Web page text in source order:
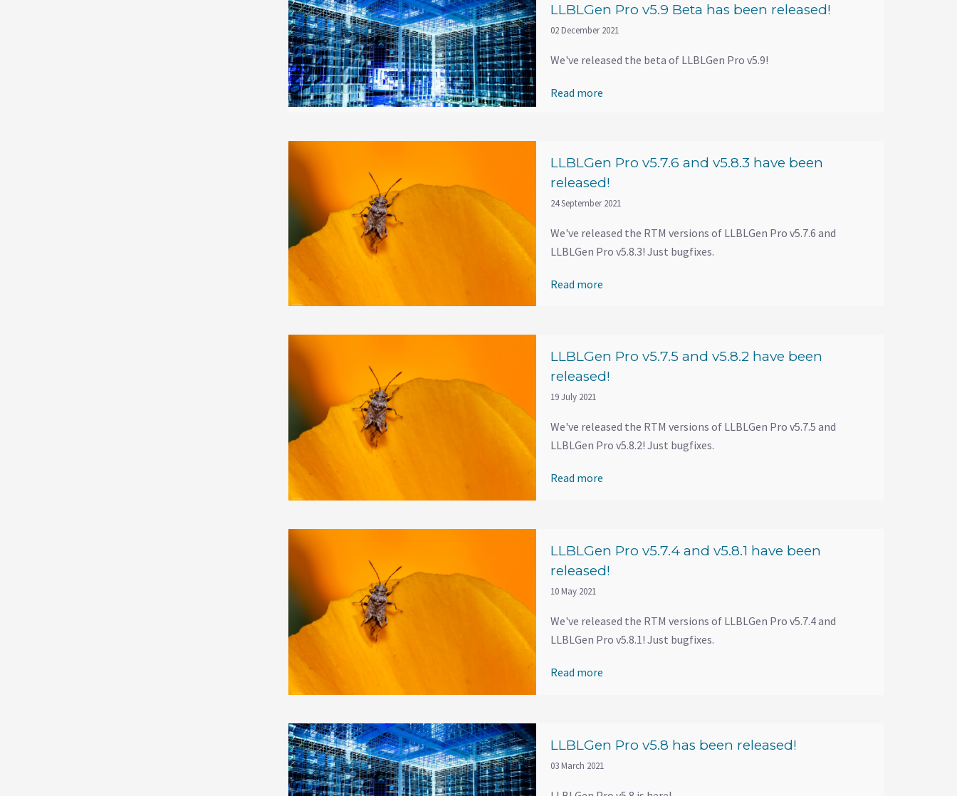
LLBLGen Pro v5.9 Beta has been released!
02 December 2021
We've released the beta of LLBLGen Pro v5.9!
Read more
LLBLGen Pro v5.7.6 and v5.8.3 have been
released!
24 September 2021
We've released the RTM versions of LLBLGen Pro v5.7.6 and
LLBLGen Pro v5.8.3! Just bugfixes.
Read more
LLBLGen Pro v5.7.5 and v5.8.2 have been
released!
19 July 2021
We've released the RTM versions of LLBLGen Pro v5.7.5 and
LLBLGen Pro v5.8.2! Just bugfixes.
Read more
LLBLGen Pro v5.7.4 and v5.8.1 have been
released!
10 May 2021
We've released the RTM versions of LLBLGen Pro v5.7.4 and
LLBLGen Pro v5.8.1! Just bugfixes.
Read more
LLBLGen Pro v5.8 has been released!
03 March 2021